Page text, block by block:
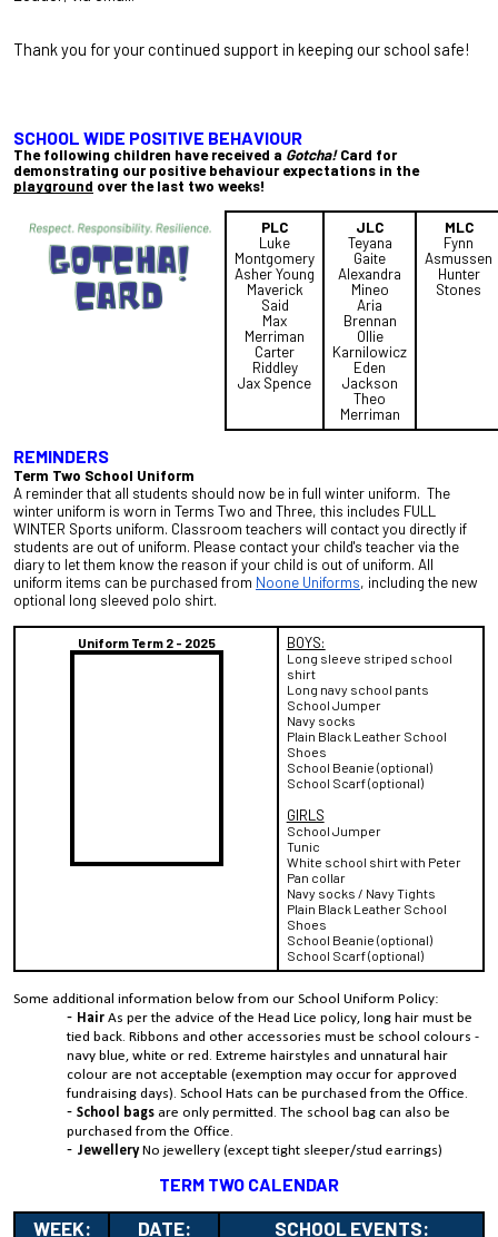
Thank you for your continued support in keeping our school safe!
SCHOOL WIDE POSITIVE BEHAVIOUR
The following children have received a Gotcha!Card for
demonstrating our positive behaviour expectations in the
playground over the last two weeks!
PLC
Luke
Montgomery
Asher Young
Maverick
Said
Max
Merriman
Carter
Riddley
Jax Spence
JLC
Teyana
Gaite
Alexandra
Mineo
Aria
Brennan
Ollie
Karnilowicz
Eden
Jackson
Theo
Merriman
MLC
Fynn
Asmussen
Hunter
Stones
REMINDERS
Term Two School Uniform
A reminder that all students should now be in full winter uniform. The
winter uniform is worn in Terms Two and Three, this includes FULL
WINTER Sports uniform. Classroom teachers will contact you directly if
students are out of uniform. Please contact your child's teacher via the
diary to let them know the reason if your child is out of uniform. All
uniform items can be purchased from Noone Uniforms, including the new
optional long sleeved polo shirt.
Uniform Term 2 - 2025 BOYS:
Long sleeve striped school
shirt
Long navy school pants
School Jumper
Navy socks
Plain Black Leather School
Shoes
School Beanie (optional)
School Scarf (optional)
GIRLS
School Jumper
Tunic
White school shirt with Peter
Pan collar
Navy socks / Navy Tights
Plain Black Leather School
Shoes
School Beanie (optional)
School Scarf (optional)
Some additional information below from our School Uniform Policy:
Hair As per the advice of the Head Lice policy, long hair must be
tied back. Ribbons and other accessories must be school colours -
navy blue, white or red. Extreme hairstyles and unnatural hair
colour are not acceptable (exemption may occur for approved
fundraising days). School Hats can be purchased from the Office.
School bags are only permitted. The school bag can also be
purchased from the Office.
JewelleryNo jewellery (except tight sleeper/stud earrings)
TERM TWO CALENDAR
WEEK: DATE: SCHOOL EVENTS: